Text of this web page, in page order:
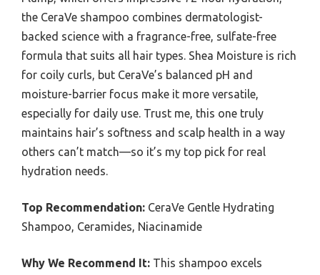
the CeraVe shampoo combines dermatologist-
backed science with a fragrance-free, sulfate-free
formula that suits all hair types. Shea Moisture is rich
for coily curls, but CeraVe’s balanced pH and
moisture-barrier focus make it more versatile,
especially for daily use. Trust me, this one truly
maintains hair’s softness and scalp health in a way
others can’t match—so it’s my top pick for real
hydration needs.
Top Recommendation: CeraVe Gentle Hydrating
Shampoo, Ceramides, Niacinamide
Why We Recommend It: This shampoo excels